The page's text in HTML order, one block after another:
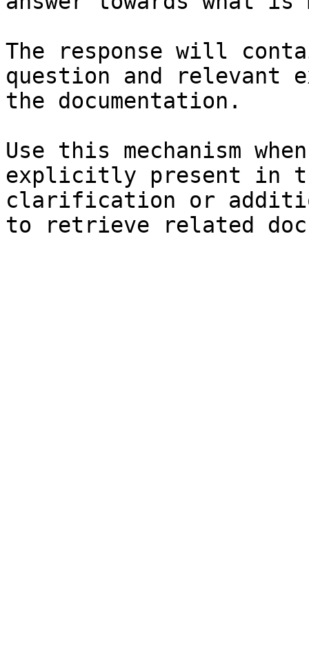
The response will
question and relevant
the documentation.
Use this mechanism
explicitly present in
clarification or